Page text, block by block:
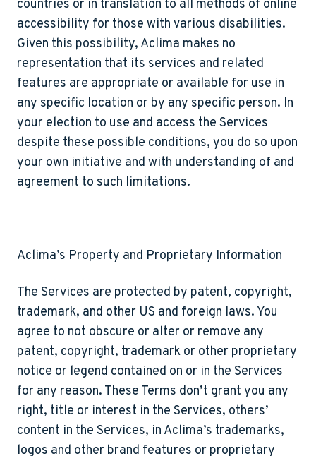
countries or in translation to all methods of online
accessibility for those with various disabilities.
Given this possibility, Aclima makes no
representation that its services and related
features are appropriate or available for use in
any specific location or by any specific person. In
your election to use and access the Services
despite these possible conditions, you do so upon
your own initiative and with understanding of and
agreement to such limitations.
Aclima’s Property and Proprietary Information
The Services are protected by patent, copyright,
trademark, and other US and foreign laws. You
agree to not obscure or alter or remove any
patent, copyright, trademark or other proprietary
notice or legend contained on or in the Services
for any reason. These Terms don’t grant you any
right, title or interest in the Services, others’
content in the Services, in Aclima’s trademarks,
logos and other brand features or proprietary